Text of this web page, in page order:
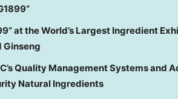
at the World’s Largest Ingredient
Ginseng
Quality Management Systems and
Natural Ingredients